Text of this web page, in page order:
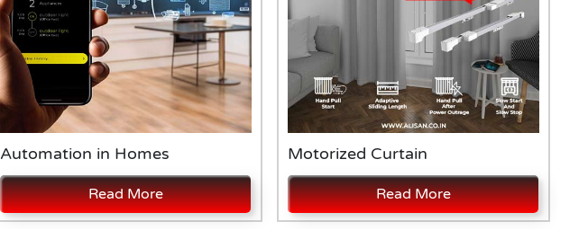
Automation in Homes
Read More
Motorized Curtain
Read More